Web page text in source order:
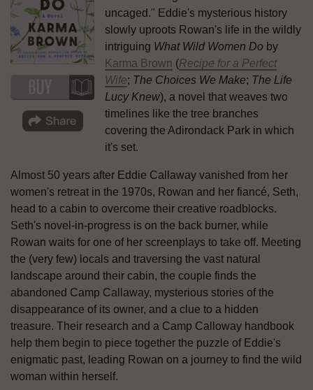
uncaged." Eddie's mysterious history
slowly uproots Rowan's life in the wildly
intriguing What Wild Women Do by
Karma Brown (Recipe for a Perfect
Wife; The Choices We Make; The Life
Lucy Knew), a novel that weaves two
timelines like the tree branches
covering the Adirondack Park in which
it's set.
Almost 50 years after Eddie Callaway vanished from her
women's retreat in the 1970s, Rowan and her fiancé, Seth,
head to a cabin to overcome their creative roadblocks.
Seth's novel-in-progress is on the back burner, while
Rowan waits for one of her screenplays to take off. Meeting
the (very few) locals and traversing the vast natural
landscape around their cabin, the couple finds the
abandoned Camp Callaway, mysterious stories of the
disappearance of its owner, and a clue to a hidden
treasure. Their research and a Camp Calloway handbook
help them begin to piece together the puzzle of Eddie's
enigmatic past, leading Rowan on a journey to find the wild
woman within herself.